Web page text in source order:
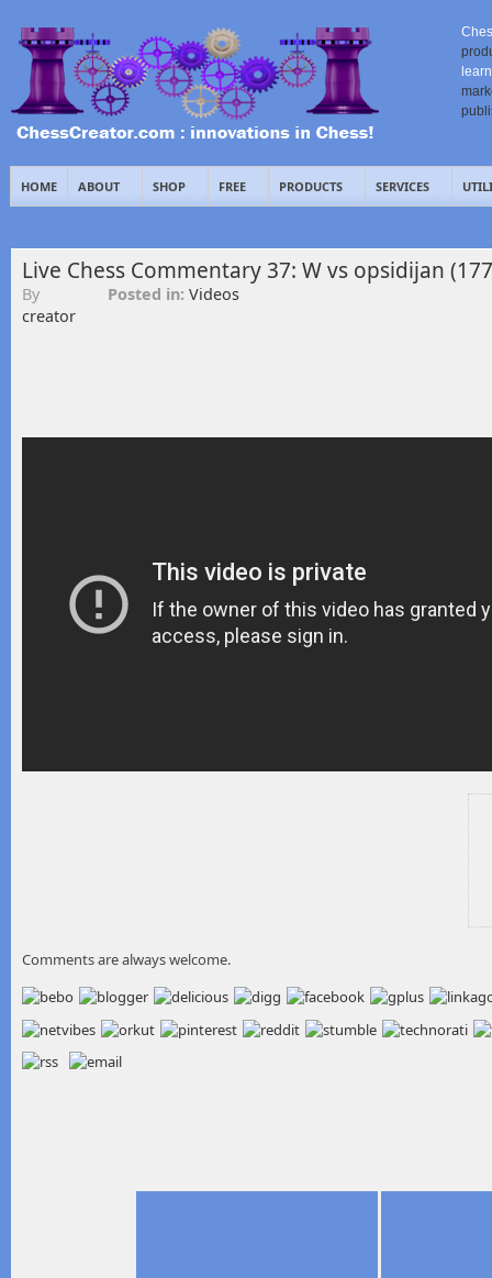
HOME ABOUT SHOP FREE PRODUCTS SERVICES
Live Chess Commentary 37: W vs opsidijan
By
creator
Posted in: Videos
Comments are always welcome.